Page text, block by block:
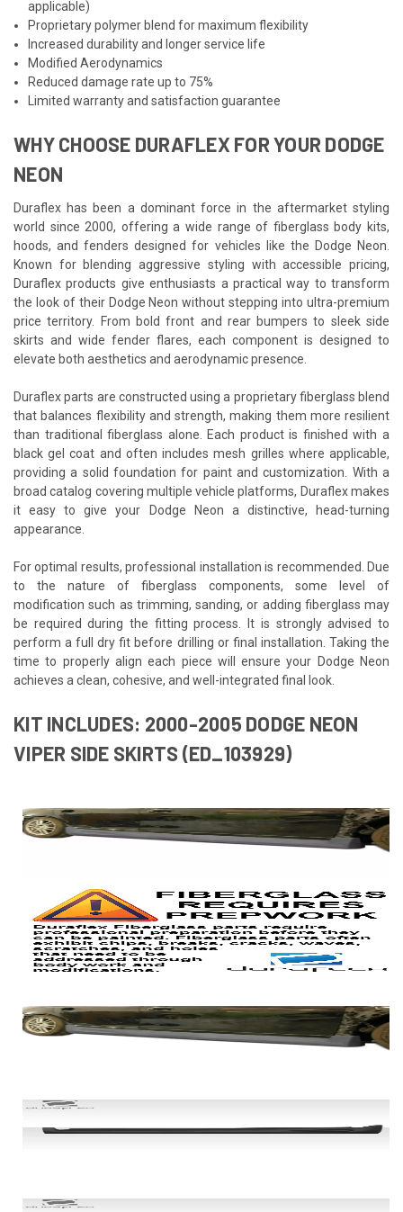
applicable)
Proprietary polymer blend for maximum flexibility
Increased durability and longer service life
Modified Aerodynamics
Reduced damage rate up to 75%
Limited warranty and satisfaction guarantee
WHY CHOOSE DURAFLEX FOR YOUR DODGE
NEON
Duraflex has been a dominant force in the aftermarket styling
world since 2000, offering a wide range of fiberglass body kits,
hoods, and fenders designed for vehicles like the Dodge Neon.
Known for blending aggressive styling with accessible pricing,
Duraflex products give enthusiasts a practical way to transform
the look of their Dodge Neon without stepping into ultra-premium
price territory. From bold front and rear bumpers to sleek side
skirts and wide fender flares, each component is designed to
elevate both aesthetics and aerodynamic presence.
Duraflex parts are constructed using a proprietary fiberglass blend
that balances flexibility and strength, making them more resilient
than traditional fiberglass alone. Each product is finished with a
black gel coat and often includes mesh grilles where applicable,
providing a solid foundation for paint and customization. With a
broad catalog covering multiple vehicle platforms, Duraflex makes
it easy to give your Dodge Neon a distinctive, head-turning
appearance.
For optimal results, professional installation is recommended. Due
to the nature of fiberglass components, some level of
modification such as trimming, sanding, or adding fiberglass may
be required during the fitting process. It is strongly advised to
perform a full dry fit before drilling or final installation. Taking the
time to properly align each piece will ensure your Dodge Neon
achieves a clean, cohesive, and well-integrated final look.
KIT INCLUDES: 2000-2005 DODGE NEON
VIPER SIDE SKIRTS (ED_103929)